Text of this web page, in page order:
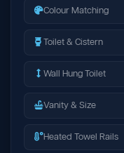
Colour Matching
Toilet & Cistern
Wall Hung Toilet
Vanity & Size
Heated Towel Rails